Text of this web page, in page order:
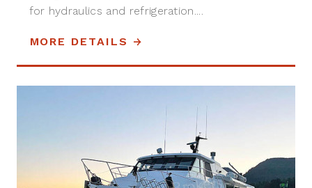
for hydraulics and refrigeration....
MORE DETAILS